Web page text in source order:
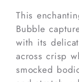
This
Bubble
with its
across crisp
smocked